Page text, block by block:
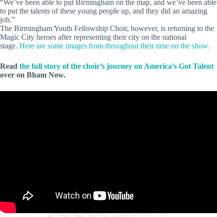
“We’ve been able to put Birmingham on the map, and we’ve been able
to put the talents of these young people up, and they did an amazing
job.”
The Birmingham Youth Fellowship Choir, however, is returning to the
Magic City heroes after representing their city on the national
stage. Here are some images from throughout their time on the show.
Read the full story of the choir’s journey on America’s Got Talent
over on Bham Now.